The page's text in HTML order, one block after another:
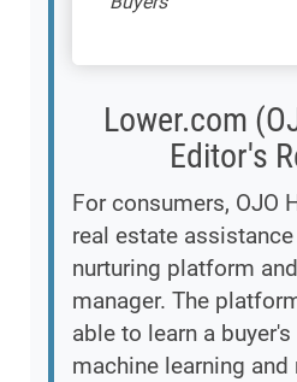
Lower.com
Editor's
For consumers, OJO
real estate
nurturing platform
manager. The
able to learn a
machine learning